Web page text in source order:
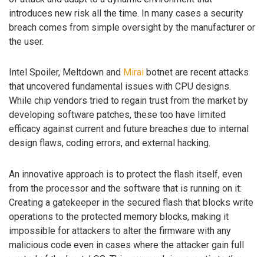
introduces new risk all the time. In many cases a security
breach comes from simple oversight by the manufacturer or
the user.
Intel Spoiler, Meltdown and Mirai botnet are recent attacks
that uncovered fundamental issues with CPU designs.
While chip vendors tried to regain trust from the market by
developing software patches, these too have limited
efficacy against current and future breaches due to internal
design flaws, coding errors, and external hacking.
An innovative approach is to protect the flash itself, even
from the processor and the software that is running on it:
Creating a gatekeeper in the secured flash that blocks write
operations to the protected memory blocks, making it
impossible for attackers to alter the firmware with any
malicious code even in cases where the attacker gain full